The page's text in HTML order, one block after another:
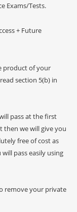
Exams/Tests.
+ Future
product of your
section 5(b) in
pass at the first
then we will give you
free of cost as
pass easily using
remove your private